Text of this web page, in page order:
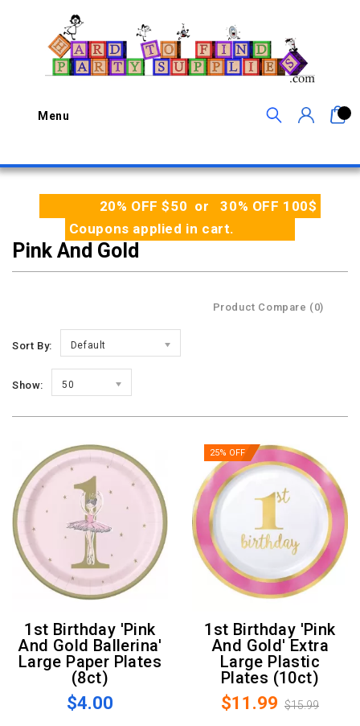
Menu
20% OFF $50 or 30% OFF 100$
Coupons applied in cart.
Pink And Gold
Product Compare (0)
Sort By: Default
Show: 50
1st Birthday 'Pink
And Gold Ballerina'
Large Paper Plates
(8ct)
$4.00
25% OFF
1st Birthday 'Pink
And Gold' Extra
Large Plastic
Plates (10ct)
$11.99 $15.99